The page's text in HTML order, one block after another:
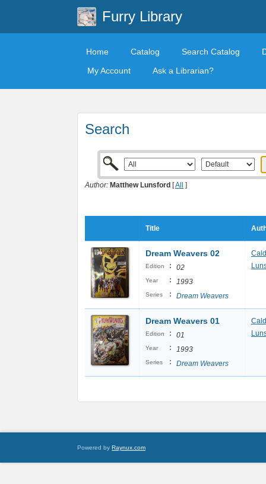
Furry Library
Home Catalog Search Catalog
My Account
Ask a Librarian?
Search
Author: Matthew Lunsford [All ]
Title
Dream Weavers 02
Edition : 02
Year : 1993
Series : Dream Weavers
Dream Weavers 01
Edition : 01
Year : 1993
Series : Dream Weavers
Powered by Raynux.com